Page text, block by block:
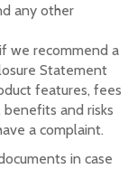
any other
we recommend a
Statement
features, fees
benefits and risks
a complaint.
in case